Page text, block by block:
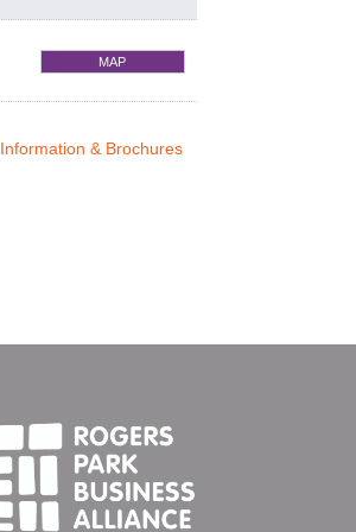
MAP
Information & Brochures